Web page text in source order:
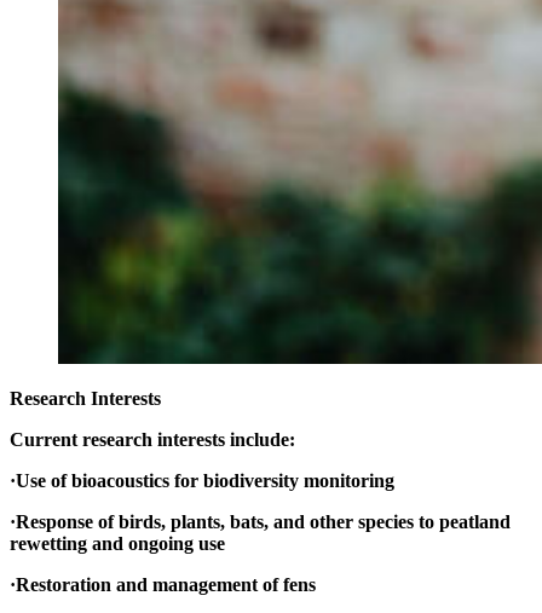
Research Interests
Current research interests include:
·Use of bioacoustics for biodiversity monitoring
·Response of birds, plants, bats, and other species to peatland
rewetting and ongoing use
·Restoration and management of fens